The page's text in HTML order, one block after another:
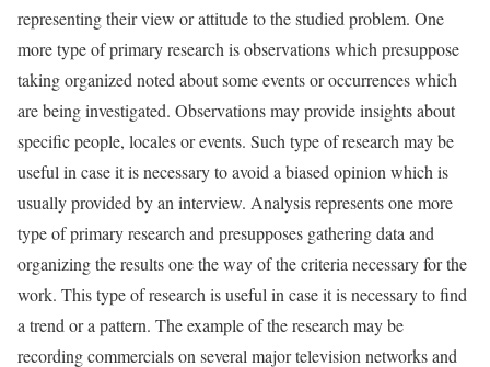
representing their view or attitude to the studied problem. One
more type of primary research is observations which presuppose
taking organized noted about some events or occurrences which
are being investigated. Observations may provide insights about
specific people, locales or events. Such type of research may be
useful in case it is necessary to avoid a biased opinion which is
usually provided by an interview. Analysis represents one more
type of primary research and presupposes gathering data and
organizing the results one the way of the criteria necessary for the
work. This type of research is useful in case it is necessary to find
a trend or a pattern. The example of the research may be
recording commercials on several major television networks and